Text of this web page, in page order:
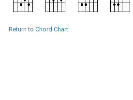
Return to Chord Chart